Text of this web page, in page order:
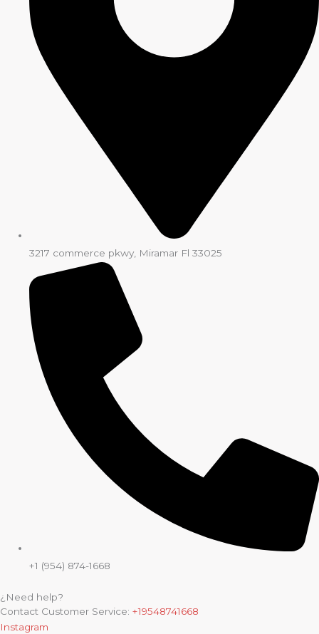
3217 commerce pkwy, Miramar Fl 33025
+1 (954) 874-1668
¿Need help?
Contact Customer Service: +19548741668
Instagram